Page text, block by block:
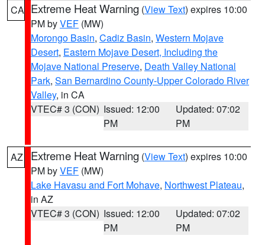
CA Extreme Heat Warning (View Text) expires 10:00
PM byVEF (MW)
Morongo Basin, Cadiz Basin, Western Mojave
Desert, Eastern Mojave Desert, Including the
Mojave National Preserve, Death Valley National
Park, San Bernardino County-Upper Colorado River
Valley, in CA
VTEC# 3 (CON) Issued: 12:00
PM
Updated: 07:02
PM
AZ Extreme Heat Warning (View Text) expires 10:00
PM byVEF (MW)
Lake Havasu and Fort Mohave, Northwest Plateau,
in AZ
VTEC# 3 (CON) Issued: 12:00
PM
Updated: 07:02
PM